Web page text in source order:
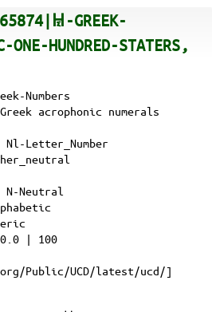
GREEK-
ONE-HUNDRED-STATERS,
Numbers
acrophonic numerals
Nl-Letter_Number
N-Neutral
| 100
Public/UCD/latest/ucd/]